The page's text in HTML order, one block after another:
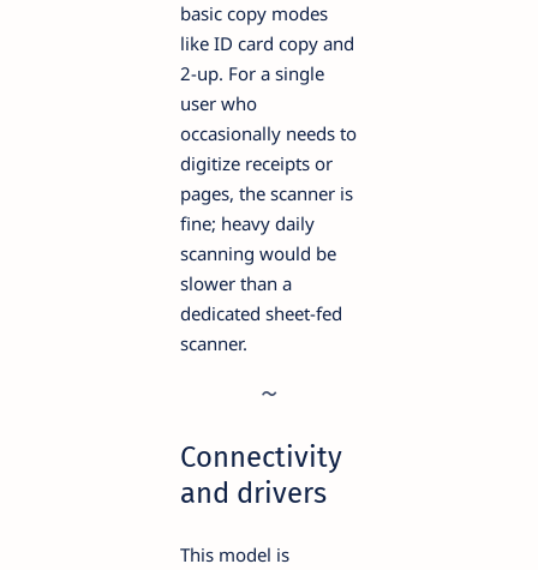
basic copy modes
like ID card copy and
2-up. For a single
user who
occasionally needs to
digitize receipts or
pages, the scanner is
fine; heavy daily
scanning would be
slower than a
dedicated sheet-fed
scanner.
Connectivity
and drivers
This model is